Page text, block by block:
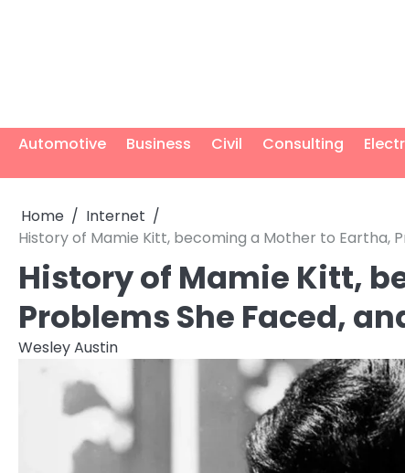
Automotive Business Civil Consulting
Home
Internet
History of Mamie Kitt, becoming a Mother to Eartha,
History of Mamie Kitt,
Problems She Faced,
Wesley Austin